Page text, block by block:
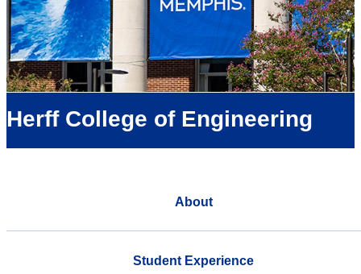
Herff College of Engineering
About
Student Experience